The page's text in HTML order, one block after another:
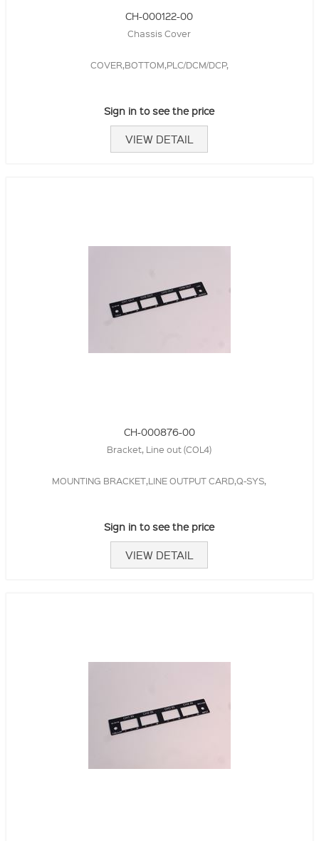
CH-000122-00
Chassis Cover
COVER,BOTTOM,PLC/DCM/DCP,
Sign in to see the price
VIEW DETAIL
CH-000876-00
Bracket, Line out (COL4)
MOUNTING BRACKET,LINE OUTPUT CARD,Q-SYS,
Sign in to see the price
VIEW DETAIL